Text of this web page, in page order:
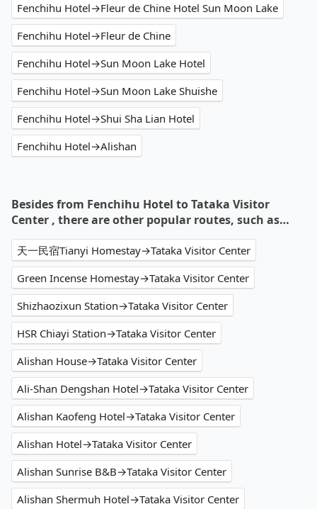
Fenchihu Hotel→Fleur de Chine Hotel Sun Moon Lake
Fenchihu Hotel→Fleur de Chine
Fenchihu Hotel→Sun Moon Lake Hotel
Fenchihu Hotel→Sun Moon Lake Shuishe
Fenchihu Hotel→Shui Sha Lian Hotel
Fenchihu Hotel→Alishan
Besides from Fenchihu Hotel to Tataka Visitor
Center , there are other popular routes, such as…
天一民宿Tianyi Homestay→Tataka Visitor Center
Green Incense Homestay→Tataka Visitor Center
Shizhaozixun Station→Tataka Visitor Center
HSR Chiayi Station→Tataka Visitor Center
Alishan House→Tataka Visitor Center
Ali-Shan Dengshan Hotel→Tataka Visitor Center
Alishan Kaofeng Hotel→Tataka Visitor Center
Alishan Hotel→Tataka Visitor Center
Alishan Sunrise B&B→Tataka Visitor Center
Alishan Shermuh Hotel→Tataka Visitor Center